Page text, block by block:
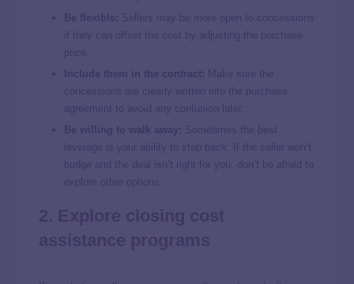
Be flexible: Sellers may be more open to concessions
if they can offset the cost by adjusting the purchase
price.
Include them in the contract: Make sure the
concessions are clearly written into the purchase
agreement to avoid any confusion later.
Be willing to walk away: Sometimes the best
leverage is your ability to step back. If the seller won’t
budge and the deal isn’t right for you, don’t be afraid to
explore other options.